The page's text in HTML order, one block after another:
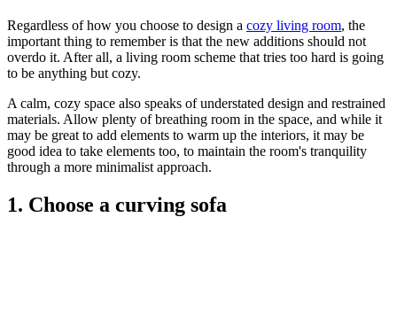
Regardless of how you choose to design a cozy living room, the
important thing to remember is that the new additions should not
overdo it. After all, a living room scheme that tries too hard is going
to be anything but cozy.
A calm, cozy space also speaks of understated design and restrained
materials. Allow plenty of breathing room in the space, and while it
may be great to add elements to warm up the interiors, it may be
good idea to take elements too, to maintain the room's tranquility
through a more minimalist approach.
1. Choose a curving sofa